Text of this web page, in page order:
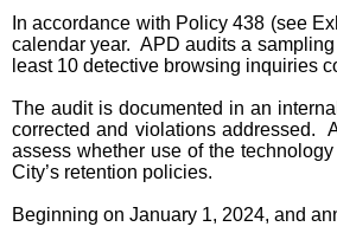
In accordance with Policy 438 (see
calendar year. APD audits a
least 10 detective browsing inquiries
The audit is documented in an
corrected and violations addressed.
assess whether use of the
City’s retention policies.
Beginning on January 1, 2024, and